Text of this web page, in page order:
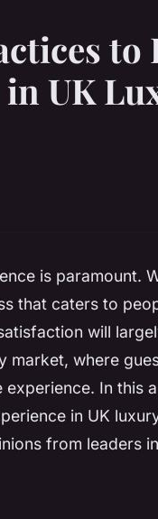
to
in UK
is paramount.
that caters to
will
market, where
In this
in UK
from leaders